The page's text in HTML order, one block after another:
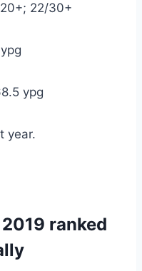
22/30+
ypg
year.
ranked